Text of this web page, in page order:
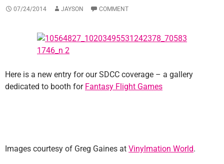
07/24/2014 JAYSON COMMENT
Here is a new entry for our SDCC coverage – a gallery
dedicated to booth for Fantasy Flight Games
Images courtesy of Greg Gaines at Vinylmation World.